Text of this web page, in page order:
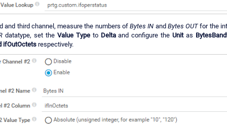
and third channel, measure the numbers ofBytes IN and Bytes OUT for the
datatype, set the Value Typeto Deltaand configure theUnitas
ifOutOctetsrespectively.